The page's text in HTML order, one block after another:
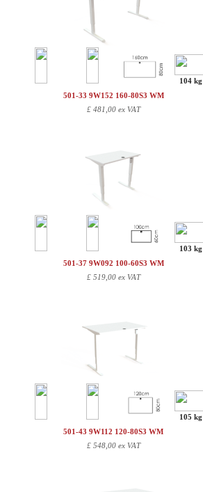
104 kg
501-33 9W152 160-80S3 WM
£ 481,00 ex VAT
103 kg
501-37 9W092 100-60S3 WM
£ 519,00 ex VAT
105 kg
501-43 9W112 120-80S3 WM
£ 548,00 ex VAT